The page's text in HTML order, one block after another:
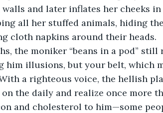
and later inflates her cheeks
all her stuffed animals, hiding
cloth napkins around their heads.
the moniker “beans in a pod” still
him illusions, but your belt, which
a righteous voice, the hellish
the daily and realize once more
and cholesterol to him—some